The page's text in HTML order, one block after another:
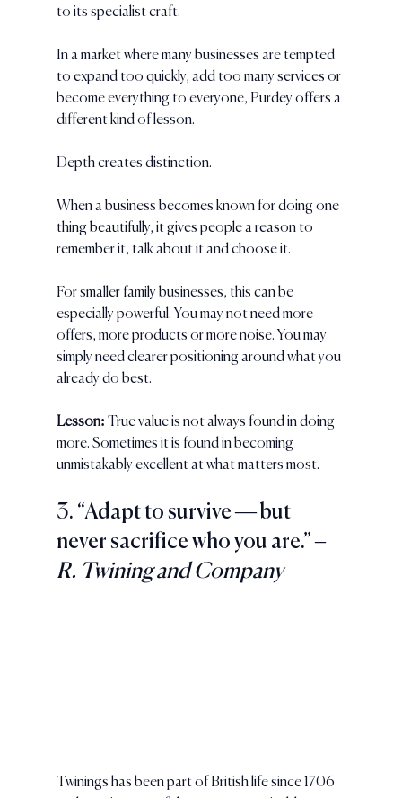
to its specialist craft.
In a market where many businesses are tempted
to expand too quickly, add too many services or
become everything to everyone, Purdey offers a
different kind of lesson.
Depth creates distinction.
When a business becomes known for doing one
thing beautifully, it gives people a reason to
remember it, talk about it and choose it.
For smaller family businesses, this can be
especially powerful. You may not need more
offers, more products or more noise. You may
simply need clearer positioning around what you
already do best.
Lesson: True value is not always found in doing
more. Sometimes it is found in becoming
unmistakably excellent at what matters most.
3. “Adapt to survive — but
never sacrifice who you are.” –
R. Twining and Company
Twinings has been part of British life since 1706